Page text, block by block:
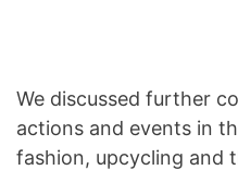
We discussed further
actions and events in
fashion, upcycling and